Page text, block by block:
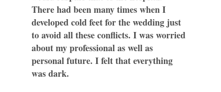
There had been many times when I
developed cold feet for the wedding just
to avoid all these conflicts. I was worried
about my professional as well as
personal future. I felt that everything
was dark.